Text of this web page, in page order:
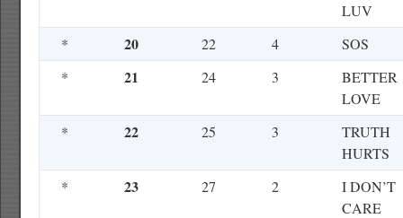
LUV
*
20 22 4
SOS
*
21 24 3
BETTER
LOVE
*
22 25 3
TRUTH
HURTS
*
23 27 2
I DON’T
CARE